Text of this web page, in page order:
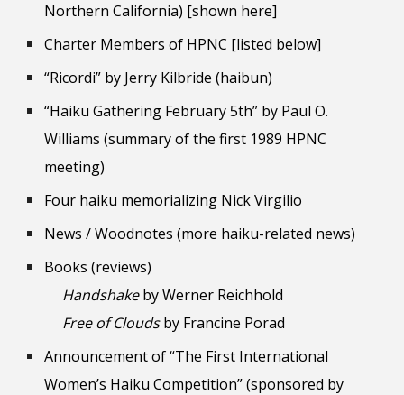
Northern California) [shown here]
Charter Members of HPNC [listed below]
“Ricordi” by Jerry Kilbride (haibun)
“Haiku Gathering February 5th” by Paul O.
Williams (summary of the first 1989 HPNC
meeting)
Four haiku memorializing Nick Virgilio
News / Woodnotes (more haiku-related news)
Books (reviews)
Handshakeby Werner Reichhold
Free of Cloudsby Francine Porad
Announcement of “The First International
Women’s Haiku Competition” (sponsored by